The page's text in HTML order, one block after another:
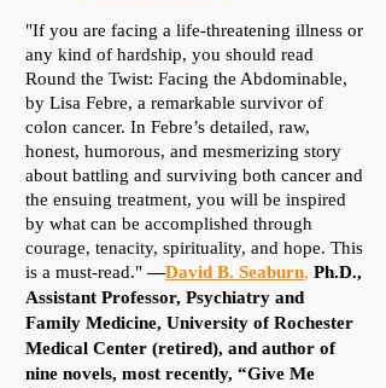
"If you are facing a life-threatening illness or
any kind of hardship, you should read
Round the Twist: Facing the Abdominable,
by Lisa Febre, a remarkable survivor of
colon cancer. In Febre’s detailed, raw,
honest, humorous, and mesmerizing story
about battling and surviving both cancer and
the ensuing treatment, you will be inspired
by what can be accomplished through
courage, tenacity, spirituality, and hope. This
is a must-read."—David B. Seaburn, Ph.D.,
Assistant Professor, Psychiatry and
Family Medicine, University of Rochester
Medical Center (retired), and author of
nine novels, most recently, “Give Me